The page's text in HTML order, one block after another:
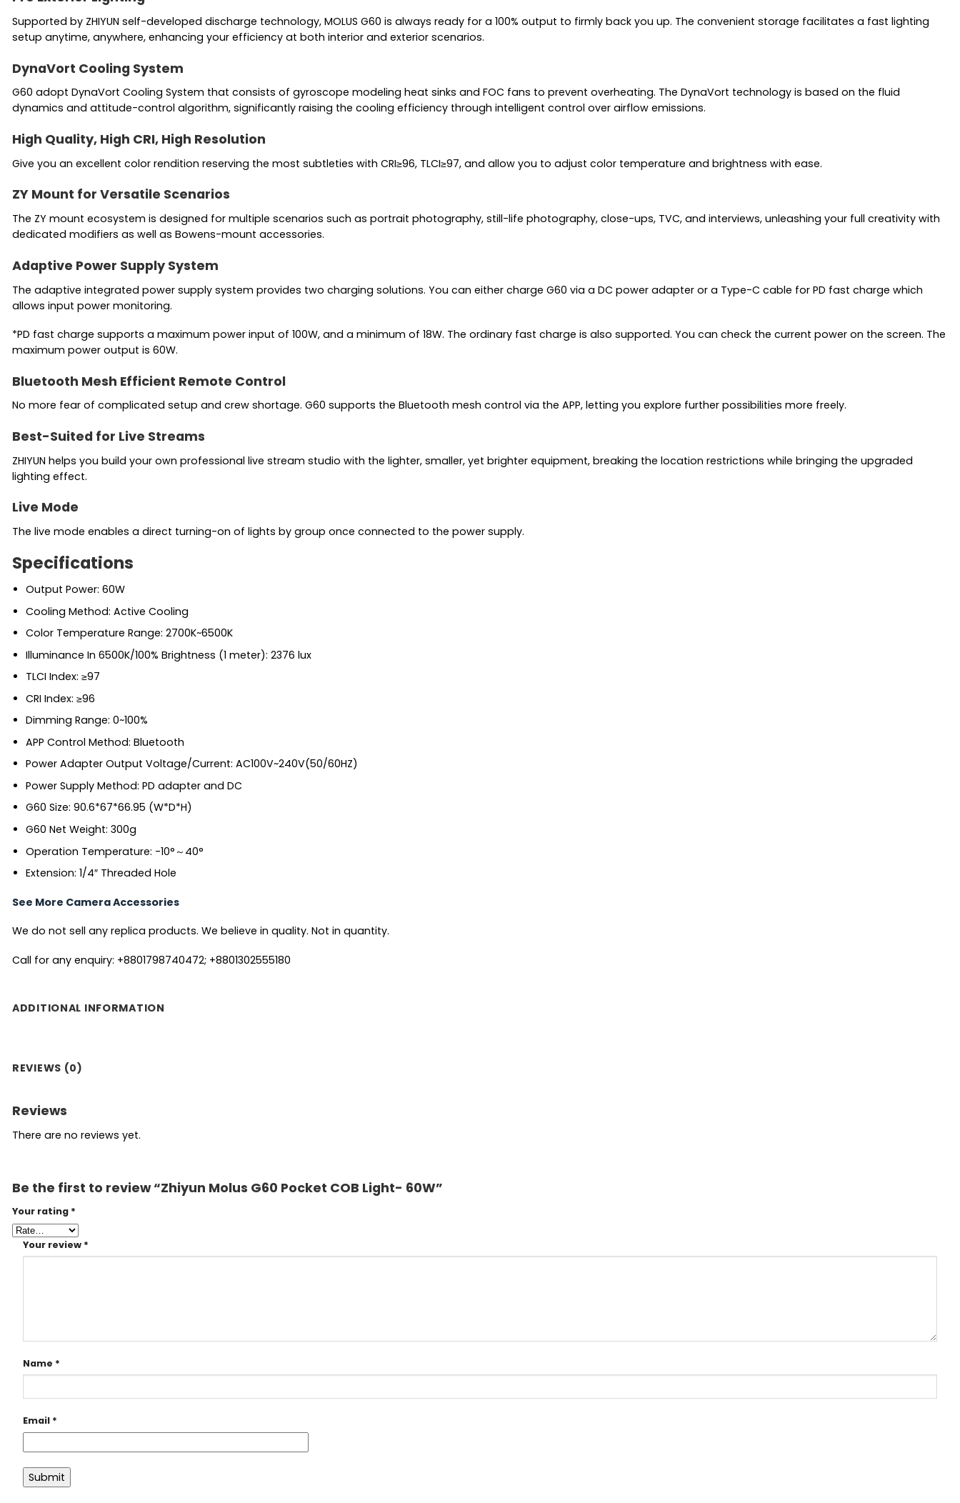
Supported by ZHIYUN self-developed discharge technology, MOLUS G60 is always ready for a 100% output to firmly back you up. The convenient storage facilitates a fast lighting
setup anytime, anywhere, enhancing your efficiency at both interior and exterior scenarios.
DynaVort Cooling System
G60 adopt DynaVort Cooling System that consists of gyroscope modeling heat sinks and FOC fans to prevent overheating. The DynaVort technology is based on the fluid
dynamics and attitude-control algorithm, significantly raising the cooling efficiency through intelligent control over airflow emissions.
High Quality, High CRI, High Resolution
Give you an excellent color rendition reserving the most subtleties with CRI≥96, TLCI≥97, and allow you to adjust color temperature and brightness with ease.
ZY Mount for Versatile Scenarios
The ZY mount ecosystem is designed for multiple scenarios such as portrait photography, still-life photography, close-ups, TVC, and interviews, unleashing your full creativity with
dedicated modifiers as well as Bowens-mount accessories.
Adaptive Power Supply System
The adaptive integrated power supply system provides two charging solutions. You can either charge G60 via a DC power adapter or a Type-C cable for PD fast charge which
allows input power monitoring.
*PD fast charge supports a maximum power input of 100W, and a minimum of 18W. The ordinary fast charge is also supported. You can check the current power on the screen. The
maximum power output is 60W.
Bluetooth Mesh Efficient Remote Control
No more fear of complicated setup and crew shortage. G60 supports the Bluetooth mesh control via the APP, letting you explore further possibilities more freely.
Best-Suited for Live Streams
ZHIYUN helps you build your own professional live stream studio with the lighter, smaller, yet brighter equipment, breaking the location restrictions while bringing the upgraded
lighting effect.
Live Mode
The live mode enables a direct turning-on of lights by group once connected to the power supply.
Specifications
Output Power: 60W
Cooling Method: Active Cooling
Color Temperature Range: 2700K~6500K
Illuminance In 6500K/100% Brightness (1 meter): 2376 lux
TLCI Index: ≥97
CRI Index: ≥96
Dimming Range: 0~100%
APP Control Method: Bluetooth
Power Adapter Output Voltage/Current: AC100V~240V(50/60HZ)
Power Supply Method: PD adapter and DC
G60 Size: 90.6*67*66.95 (W*D*H)
G60 Net Weight: 300g
Operation Temperature: -10°～40°
Extension: 1/4″ Threaded Hole
See More Camera Accessories
We do not sell any replica products. We believe in quality. Not in quantity.
Call for any enquiry: +8801798740472; +8801302555180
ADDITIONAL INFORMATION
REVIEWS (0)
Reviews
There are no reviews yet.
Be the first to review “Zhiyun Molus G60 Pocket COB Light- 60W”
Your rating *
Your review *
Name *
Email *